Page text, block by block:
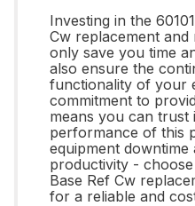
Investing in the
Cw replacement
only save you time
also ensure the
functionality of your
commitment to
means you can trust
performance of this
equipment
productivity -
Base Ref Cw
for a reliable and